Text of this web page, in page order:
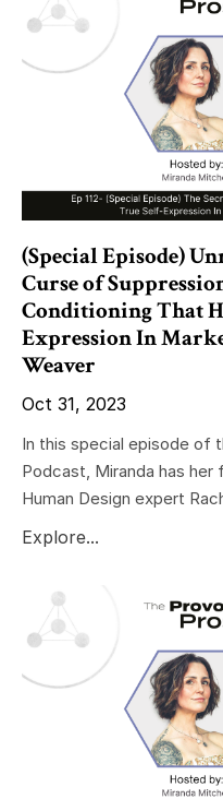
(Special Episode)
Curse of
Conditioning That
Expression In
Weaver
Oct 31, 2023
In this special episode of
Podcast, Miranda has
Human Design expert
Explore...